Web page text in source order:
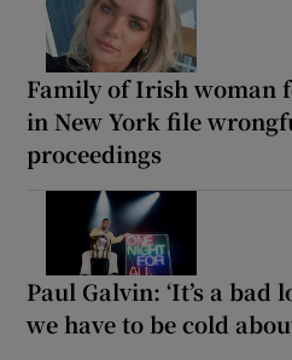
Family of Irish woman
in New York file
proceedings
Paul Galvin: ‘It’s a
we have to be cold